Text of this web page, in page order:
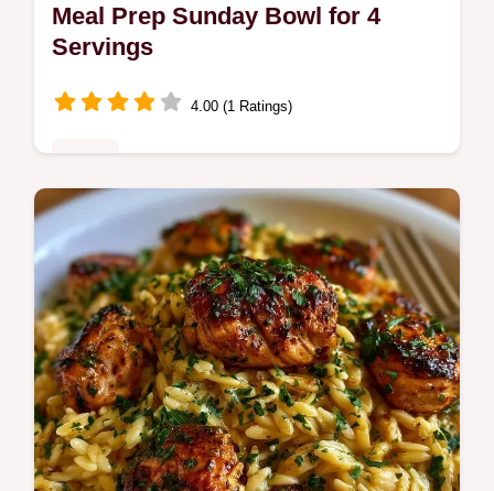
Meal Prep Sunday Bowl for 4
Servings
4.00 (1 Ratings)
This Meal Prep Sunday Bowl simplifies
healthy weekday dinner prep. Use these
easy meal prep bowl recipes and our budget
swap table. Ready in 110 minutes.